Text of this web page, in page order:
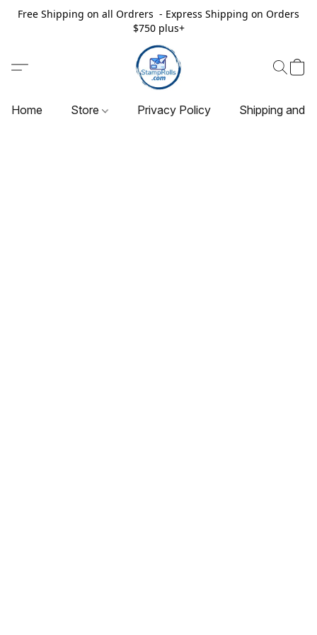
Free Shipping on all Ordrers - Express Shipping on Orders
$750 plus+
Home Store Privacy Policy Shipping and